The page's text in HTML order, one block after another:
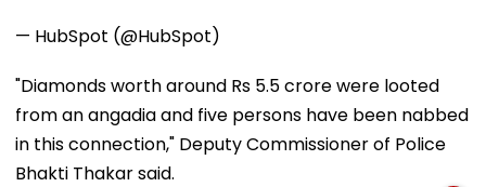
— HubSpot (@HubSpot)
"Diamonds worth around Rs 5.5 crore were looted
from an angadia and five persons have been nabbed
in this connection," Deputy Commissioner of Police
Bhakti Thakar said.